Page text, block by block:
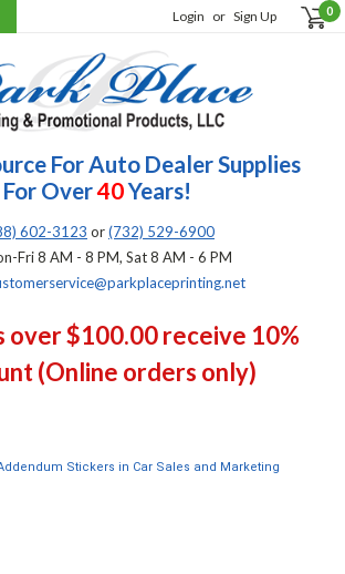
Login or Sign Up 0
For Auto Dealer Supplies
For Over40Years!
602-3123 or(732) 529-6900
Fri 8 AM - 8 PM, Sat 8 AM - 6 PM
over $100.00 receive 10%
(Online orders only)
Stickers in Car Sales and Marketing